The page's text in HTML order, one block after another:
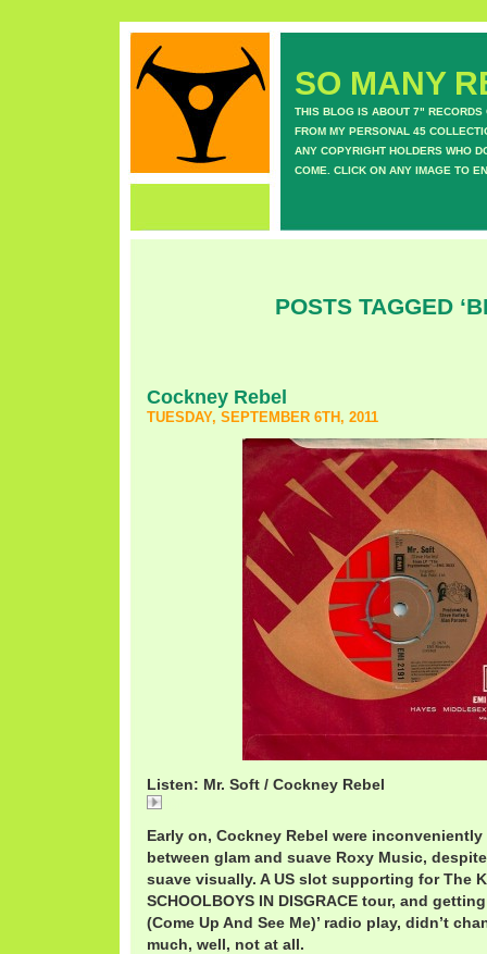
SO MANY
THIS BLOG IS ABOUT 7" RECORDS
FROM MY PERSONAL 45
ANY COPYRIGHT HOLDERS WHO
COME. CLICK ON ANY IMAGE TO
POSTS TAGGED
Cockney Rebel
TUESDAY, SEPTEMBER 6TH, 2011
Listen: Mr. Soft / Cockney Rebel
Early on, Cockney Rebel were
between glam and suave Roxy Music,
suave visually. A US slot supporting for The
SCHOOLBOYS IN DISGRACE tour, and
(Come Up And See Me)’ radio play, didn’t
much, well, not at all.